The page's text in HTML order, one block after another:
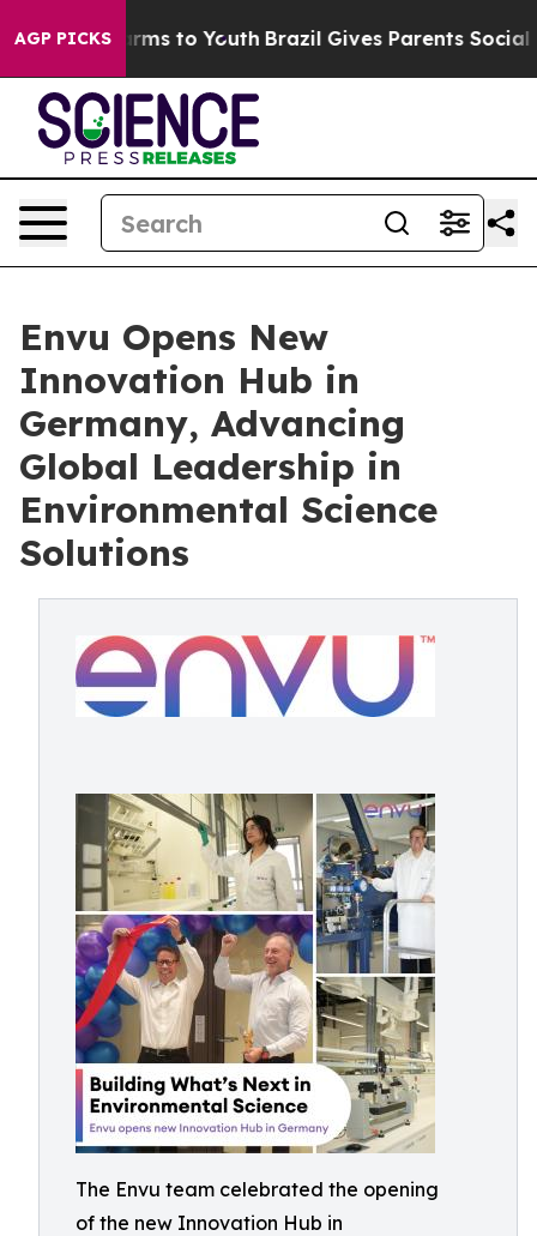
AGP PICKS
Harms to Youth Brazil Gives Parents Social
Envu Opens New
Innovation Hub in
Germany, Advancing
Global Leadership in
Environmental Science
Solutions
The Envu team celebrated the opening
of the new Innovation Hub in